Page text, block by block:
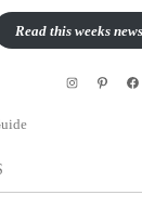
Read this weeks
InstagramPinterest